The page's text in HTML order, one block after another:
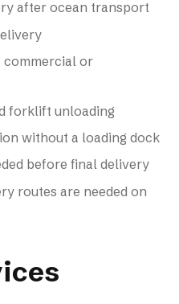
after ocean transport
commercial or
forklift unloading
without a loading dock
before final delivery
routes are needed on